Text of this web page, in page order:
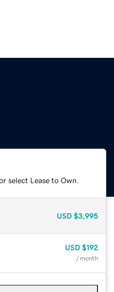
select Lease to Own.
USD $3,995
USD $192
/ month